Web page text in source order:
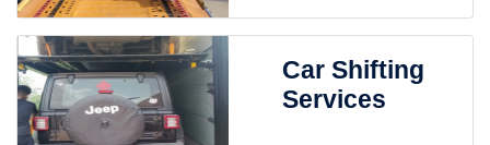
Car Shifting
Services